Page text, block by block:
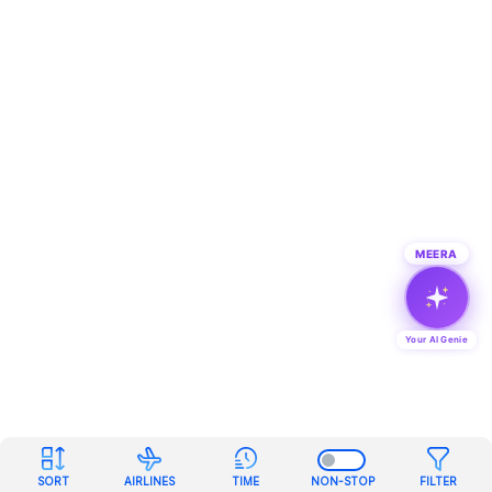
SORT AIRLINES TIME NON-STOP FILTER
MEERA
Your AI Genie